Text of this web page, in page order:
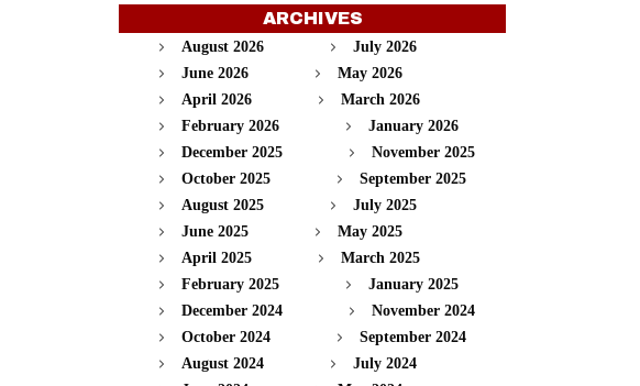
ARCHIVES
August 2026
July 2026
June 2026
May 2026
April 2026
March 2026
February 2026
January 2026
December 2025
November 2025
October 2025
September 2025
August 2025
July 2025
June 2025
May 2025
April 2025
March 2025
February 2025
January 2025
December 2024
November 2024
October 2024
September 2024
August 2024
July 2024